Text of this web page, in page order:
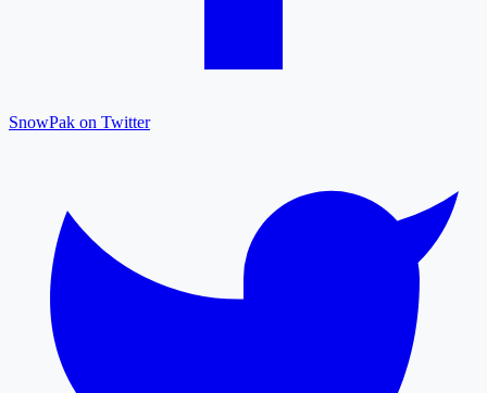
SnowPak on Twitter